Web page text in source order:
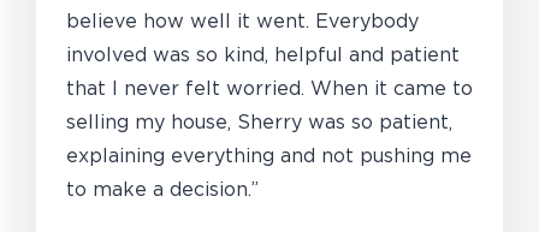
believe how well it went. Everybody
involved was so kind, helpful and patient
that I never felt worried. When it came to
selling my house, Sherry was so patient,
explaining everything and not pushing me
to make a decision.”